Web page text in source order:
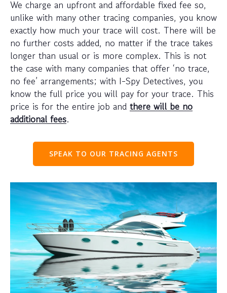
We charge an upfront and affordable fixed fee so,
unlike with many other tracing companies, you know
exactly how much your trace will cost. There will be
no further costs added, no matter if the trace takes
longer than usual or is more complex. This is not
the case with many companies that offer ‘no trace,
no fee’ arrangements; with I-Spy Detectives, you
know the full price you will pay for your trace. This
price is for the entire job and there will be no
additional fees.
SPEAK TO OUR TRACING AGENTS